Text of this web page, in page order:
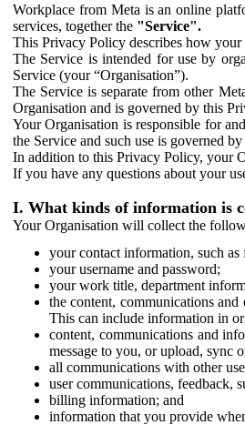
Workplace from Meta is an online
services, together the "Service".
This Privacy Policy describes how your
The Service is intended for use by
Service (your “Organisation”).
The Service is separate from other
Organisation and is governed by this
Your Organisation is responsible for
the Service and such use is governed
In addition to this Privacy Policy, your
If you have any questions about your
I. What kinds of information is
Your Organisation will collect the
your contact information, such as
your username and password;
your work title, department
the content, communications
This can include information in or
content, communications and
message to you, or upload, sync
all communications with other
user communications, feedback,
billing information; and
information that you provide